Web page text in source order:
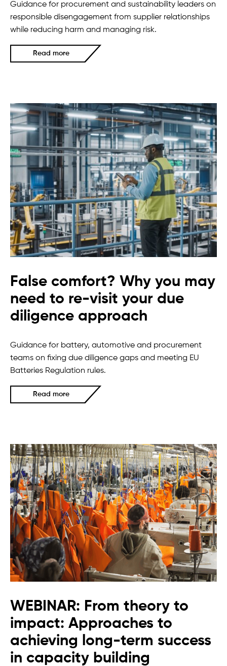
Guidance for procurement and sustainability leaders on
responsible disengagement from supplier relationships
while reducing harm and managing risk.
Read more
False comfort? Why you may
need to re-visit your due
diligence approach
Guidance for battery, automotive and procurement
teams on fixing due diligence gaps and meeting EU
Batteries Regulation rules.
Read more
WEBINAR: From theory to
impact: Approaches to
achieving long-term success
in capacity building